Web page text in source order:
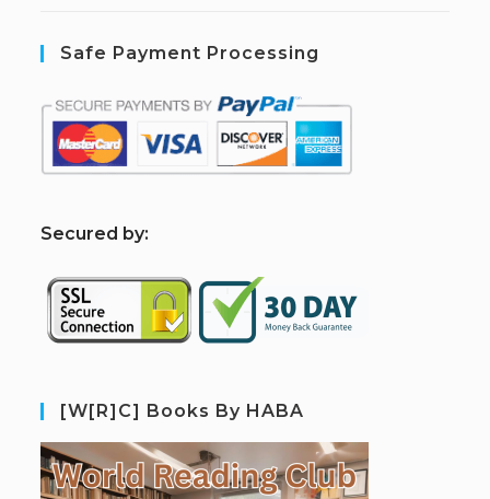
Safe Payment Processing
Secured by:
[W[R]C] Books By HABA